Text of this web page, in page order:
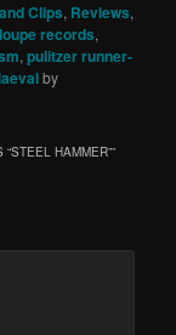
Clips, Reviews,
records,
,pulitzer runner-
by
HAMMER””